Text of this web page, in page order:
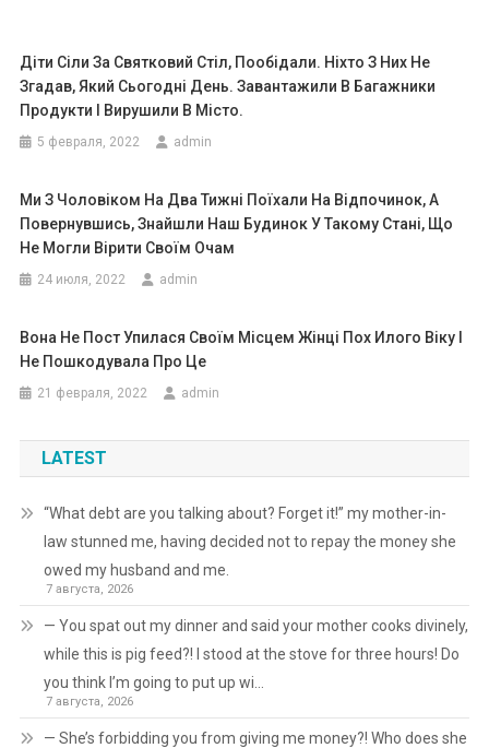
Діти Сіли За Святковий Стіл, Пообідали. Ніхто З Них Не
Згадав, Який Сьогодні День. Завантажили В Багажники
Продукти І Вирушили В Місто.
5 февраля, 2022 admin
Ми З Чоловіком На Два Тижні Поїхали На Відпочинок, А
Повернувшись, Знайшли Наш Будинок У Такому Стані, Що
Не Могли Вірити Своїм Очам
24 июля, 2022 admin
Вона Не Пост Упилася Своїм Місцем Жінці Пох Илого Віку І
Не Пошкодувала Про Це
21 февраля, 2022 admin
LATEST
“What debt are you talking about? Forget it!” my mother-in-
law stunned me, having decided not to repay the money she
owed my husband and me.
7 августа, 2026
— You spat out my dinner and said your mother cooks divinely,
while this is pig feed?! I stood at the stove for three hours! Do
you think I’m going to put up wi…
7 августа, 2026
— She’s forbidding you from giving me money?! Who does she